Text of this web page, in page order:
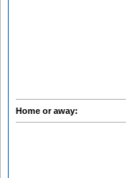
Home or away: